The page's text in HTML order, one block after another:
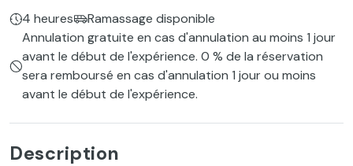
4 heures
Ramassage disponible
Annulation gratuite en cas d'annulation au moins 1 jour
avant le début de l'expérience. 0 % de la réservation
sera remboursé en cas d'annulation 1 jour ou moins
avant le début de l'expérience.
Description